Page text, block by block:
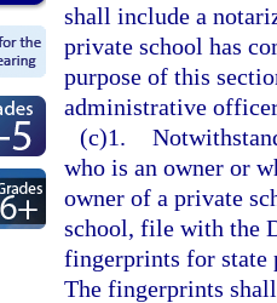
shall include a
private school has
purpose of this
administrative
(c)1.
who is an owner or
owner of a private
school, file with the
fingerprints for state
The fingerprints